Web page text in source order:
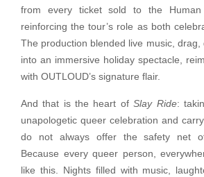
from every ticket sold to the Human
reinforcing the tour’s role as both
The production blended live music, drag,
into an immersive holiday spectacle,
with OUTLOUD’s signature flair.
And that is the heart ofSlay Ride:
unapologetic queer celebration and
do not always offer the safety net
Because every queer person,
like this. Nights filled with music,